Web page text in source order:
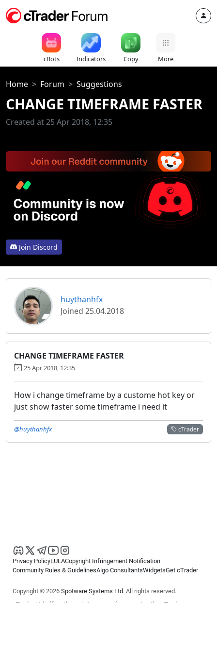
cBots Indicators Copy More
Home Forum Suggestions
CHANGE TIMEFRAME FASTER
Created at 25 Apr 2018, 12:35
Join Discord
huythanhfx
Joined 25.04.2018
CHANGE TIMEFRAME FASTER
25 Apr 2018, 12:35
How i change timeframe by a custome hot key or
just show faster some timeframe i need it
cTrader
@huythanhfx
Privacy PolicyEULACopyright Infringement Notification
Community Rules & GuidelinesAlgo ConsultantsWidgetsGet cTrader
Copyright © 2026 Spotware Systems Ltd. All rights reserved.
cTrader Ltd offers through its group of companies the cTrader